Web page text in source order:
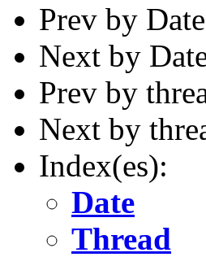
Prev by
Next by
Prev by
Next by
Index(es):
Date
Thread